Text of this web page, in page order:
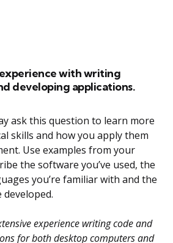
with writing
developing applications.
ask this question to learn more
skills and how you apply them
Use examples from your
the software you’ve used, the
you’re familiar with and the
developed.
experience writing code and
for both desktop computers and